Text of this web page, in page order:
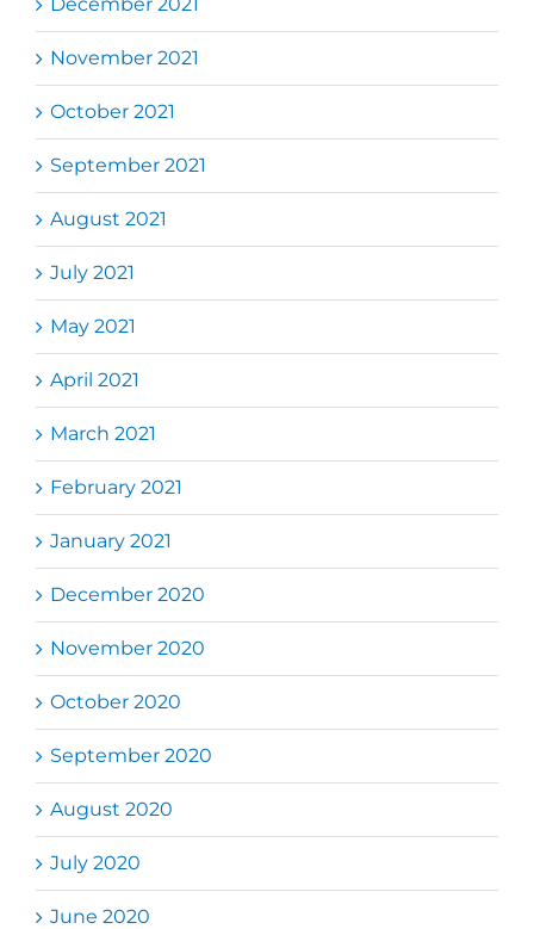
November 2021
October 2021
September 2021
August 2021
July 2021
May 2021
April 2021
March 2021
February 2021
January 2021
December 2020
November 2020
October 2020
September 2020
August 2020
July 2020
June 2020